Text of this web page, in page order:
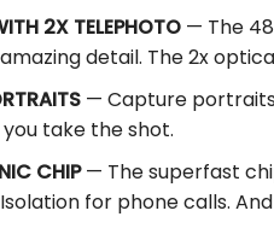
2X TELEPHOTO— The
detail. The 2x
— Capture portraits
take the shot.
CHIP— The superfast
for phone calls.